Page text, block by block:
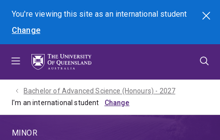
menu
content
footer
You're viewing this site asan international student
Change
Search
Bachelor of Advanced Science (Honours) - 2027
I'm an international student
MINOR